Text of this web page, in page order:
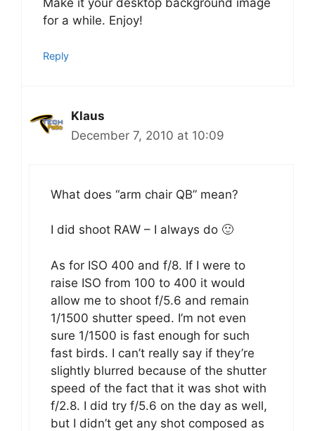
for a while. Enjoy!
Reply
Klaus
December 7, 2010 at 10:09
What does “arm chair QB” mean?
I did shoot RAW – I always do 🙂
As for ISO 400 and f/8. If I were to
raise ISO from 100 to 400 it would
allow me to shoot f/5.6 and remain
1/1500 shutter speed. I’m not even
sure 1/1500 is fast enough for such
fast birds. I can’t really say if they’re
slightly blurred because of the shutter
speed of the fact that it was shot with
f/2.8. I did try f/5.6 on the day as well,
but I didn’t get any shot composed as